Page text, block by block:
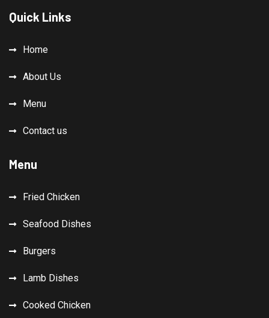
Quick Links
Home
About Us
Menu
Contact us
Menu
Fried Chicken
Seafood Dishes
Burgers
Lamb Dishes
Cooked Chicken